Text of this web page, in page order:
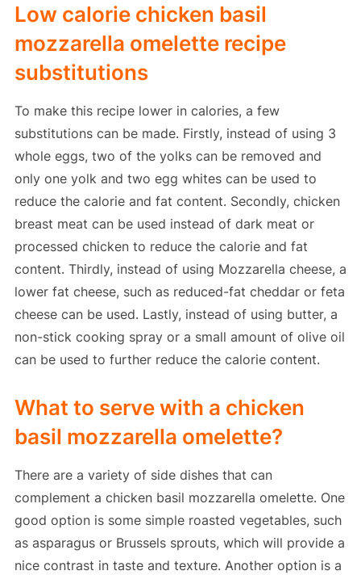
Low calorie chicken basil
mozzarella omelette recipe
substitutions
To make this recipe lower in calories, a few
substitutions can be made. Firstly, instead of using 3
whole eggs, two of the yolks can be removed and
only one yolk and two egg whites can be used to
reduce the calorie and fat content. Secondly, chicken
breast meat can be used instead of dark meat or
processed chicken to reduce the calorie and fat
content. Thirdly, instead of using Mozzarella cheese, a
lower fat cheese, such as reduced-fat cheddar or feta
cheese can be used. Lastly, instead of using butter, a
non-stick cooking spray or a small amount of olive oil
can be used to further reduce the calorie content.
What to serve with a chicken
basil mozzarella omelette?
There are a variety of side dishes that can
complement a chicken basil mozzarella omelette. One
good option is some simple roasted vegetables, such
as asparagus or Brussels sprouts, which will provide a
nice contrast in taste and texture. Another option is a